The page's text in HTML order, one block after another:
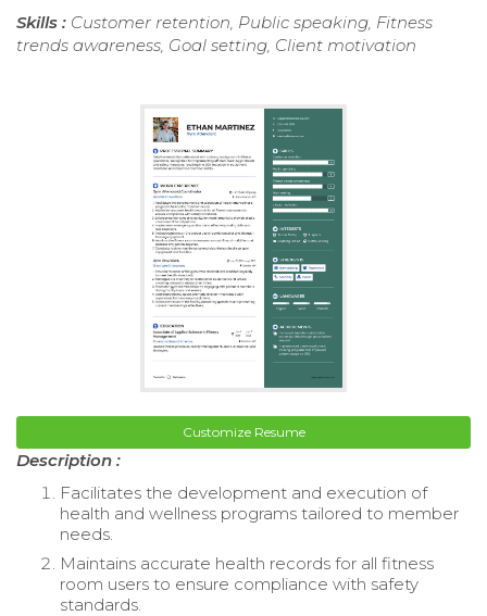
Skills : Customer retention, Public speaking, Fitness
trends awareness, Goal setting, Client motivation
Customize Resume
Description :
Facilitates the development and execution of
health and wellness programs tailored to member
needs.
Maintains accurate health records for all fitness
room users to ensure compliance with safety
standards.